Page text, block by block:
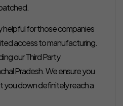
helpful for those companies
access to manufacturing.
our Third Party
Pradesh. We ensure you
you down definitely reach a